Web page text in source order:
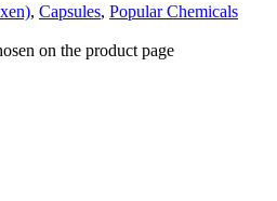
, Capsules, Popular Chemicals
on the product page